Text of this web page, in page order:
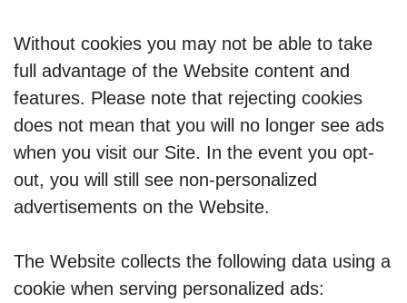
Without cookies you may not be able to take
full advantage of the Website content and
features. Please note that rejecting cookies
does not mean that you will no longer see ads
when you visit our Site. In the event you opt-
out, you will still see non-personalized
advertisements on the Website.
The Website collects the following data using a
cookie when serving personalized ads: